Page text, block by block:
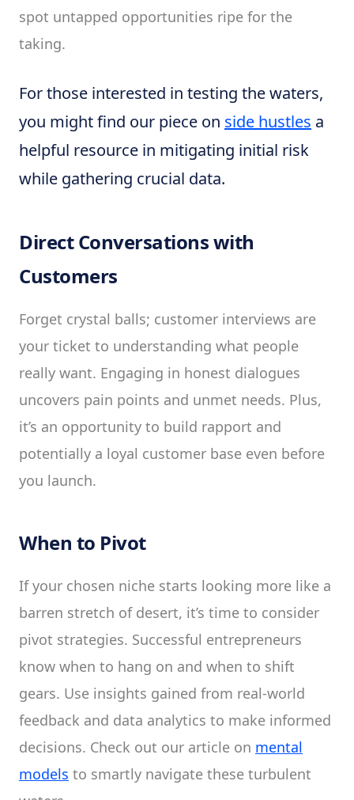
spot untapped opportunities ripe for the
taking.
For those interested in testing the waters,
you might find our piece on side hustles a
helpful resource in mitigating initial risk
while gathering crucial data.
Direct Conversations with
Customers
Forget crystal balls; customer interviews are
your ticket to understanding what people
really want. Engaging in honest dialogues
uncovers pain points and unmet needs. Plus,
it’s an opportunity to build rapport and
potentially a loyal customer base even before
you launch.
When to Pivot
If your chosen niche starts looking more like a
barren stretch of desert, it’s time to consider
pivot strategies. Successful entrepreneurs
know when to hang on and when to shift
gears. Use insights gained from real-world
feedback and data analytics to make informed
decisions. Check out our article on mental
models to smartly navigate these turbulent